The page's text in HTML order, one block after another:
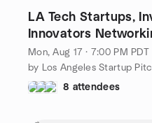
LA Tech Startups,
Innovators
Elevator Pitch
Mon, Aug 17 · 7:00 PM PDT
8 attendees